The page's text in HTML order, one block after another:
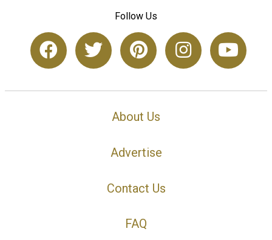
Follow Us
About Us
Advertise
Contact Us
FAQ